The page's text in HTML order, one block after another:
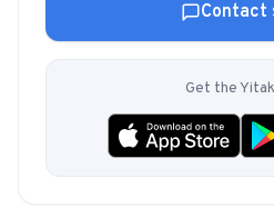
Download
Contact
Get the